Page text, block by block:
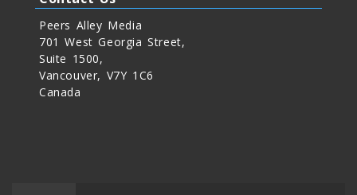
Peers Alley Media
701 West Georgia Street,
Suite 1500,
Vancouver, V7Y 1C6
Canada